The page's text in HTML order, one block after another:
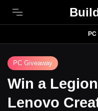
PC Giveaway
Win a
Lenovo